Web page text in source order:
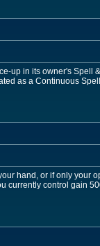
up in its owner's
as a Continuous
hand, or if only your
currently control gain